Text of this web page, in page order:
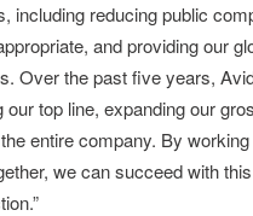
including reducing public
and providing our
Over the past five years,
our top line, expanding our
entire company. By
we can succeed with